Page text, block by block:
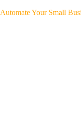
Automate Your Small